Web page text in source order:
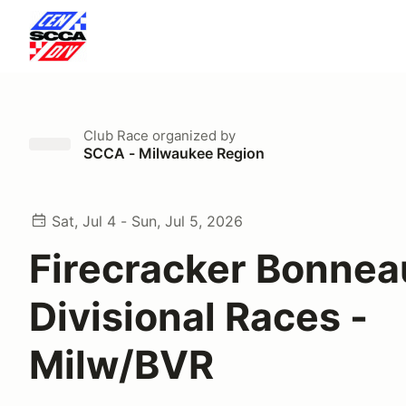
Club Race organized by
SCCA - Milwaukee Region
Sat, Jul 4 - Sun, Jul 5, 2026
Firecracker
Divisional Races -
Milw/BVR